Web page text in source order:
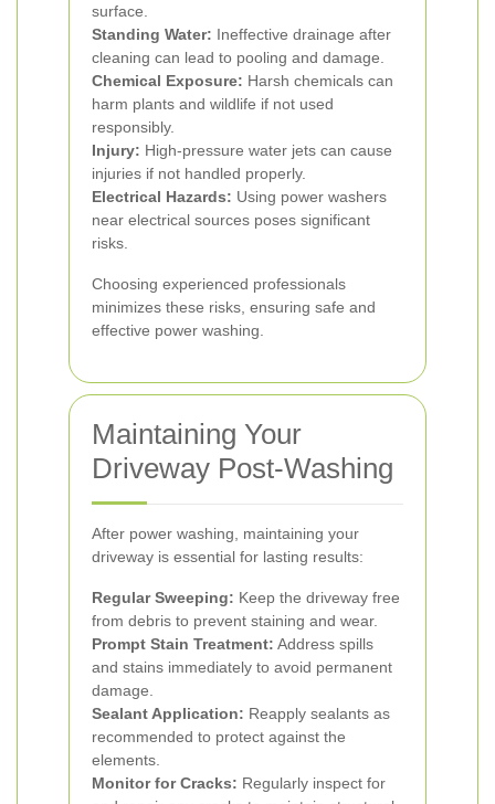
surface.
Standing Water: Ineffective drainage after
cleaning can lead to pooling and damage.
Chemical Exposure: Harsh chemicals can
harm plants and wildlife if not used
responsibly.
Injury: High-pressure water jets can cause
injuries if not handled properly.
Electrical Hazards: Using power washers
near electrical sources poses significant
risks.
Choosing experienced professionals
minimizes these risks, ensuring safe and
effective power washing.
Maintaining Your
Driveway Post-Washing
After power washing, maintaining your
driveway is essential for lasting results:
Regular Sweeping: Keep the driveway free
from debris to prevent staining and wear.
Prompt Stain Treatment: Address spills
and stains immediately to avoid permanent
damage.
Sealant Application: Reapply sealants as
recommended to protect against the
elements.
Monitor for Cracks: Regularly inspect for